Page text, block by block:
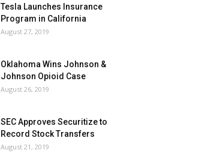
Tesla Launches Insurance
Program in California
August 27, 2019
Oklahoma Wins Johnson &
Johnson Opioid Case
August 26, 2019
SEC Approves Securitize to
Record Stock Transfers
August 21, 2019